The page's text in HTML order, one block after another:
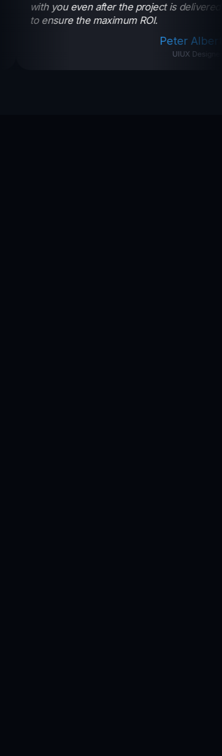
with you even after the project is
to ensure the maximum ROI.
Peter
UIUX